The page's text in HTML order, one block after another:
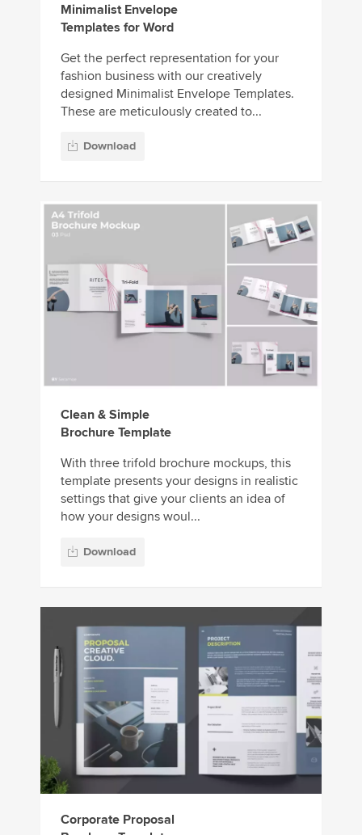
Minimalist Envelope
Templates for Word
Get the perfect representation for your
fashion business with our creatively
designed Minimalist Envelope Templates.
These are meticulously created to...
Download
Clean & Simple
Brochure Template
With three trifold brochure mockups, this
template presents your designs in realistic
settings that give your clients an idea of
how your designs woul...
Download
Corporate Proposal